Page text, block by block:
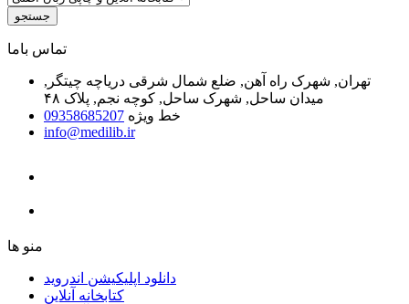
جستجو
ﺗﻤﺎﺱ ﺑﺎﻣﺎ
تهران, شهرک راه آهن, ضلع شمال شرقی دریاچه چیتگر,
میدان ساحل, شهرک ساحل, کوچه نجم, پلاک ۴۸
خط ویژه 09358685207
info@medilib.ir
ﻣﻨﻮ ﻫﺎ
دانلود اپلیکیشن اندروید
ﮐﺘﺎﺑﺨﺎﻧﻪ ﺁﻧﻼﯾﻦ